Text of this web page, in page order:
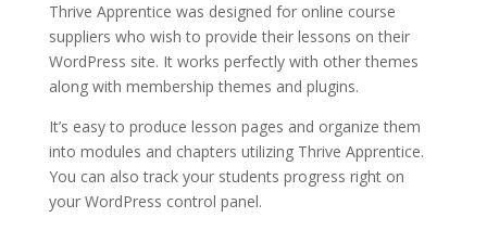
Thrive Apprentice was designed for online course
suppliers who wish to provide their lessons on their
WordPress site. It works perfectly with other themes
along with membership themes and plugins.
It’s easy to produce lesson pages and organize them
into modules and chapters utilizing Thrive Apprentice.
You can also track your students progress right on
your WordPress control panel.